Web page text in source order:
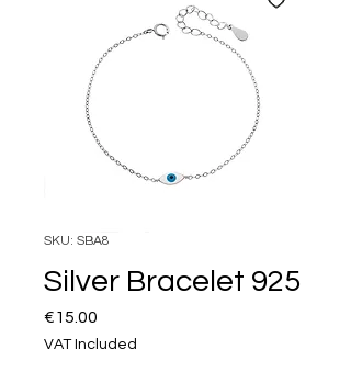
SKU: SBA8
Silver Bracelet 925
€15.00
VAT Included